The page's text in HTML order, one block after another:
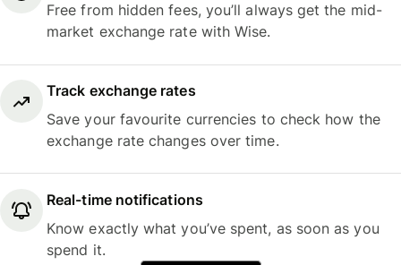
Free from hidden fees, you’ll always get the mid-
market exchange rate with Wise.
Track exchange rates
Save your favourite currencies to check how the
exchange rate changes over time.
Real-time notifications
Know exactly what you’ve spent, as soon as you
spend it.